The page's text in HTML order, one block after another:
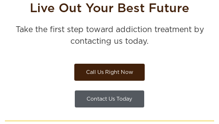
Live Out Your Best Future
Take the first step toward addiction treatment by
contacting us today.
Call Us Right Now
Contact Us Today